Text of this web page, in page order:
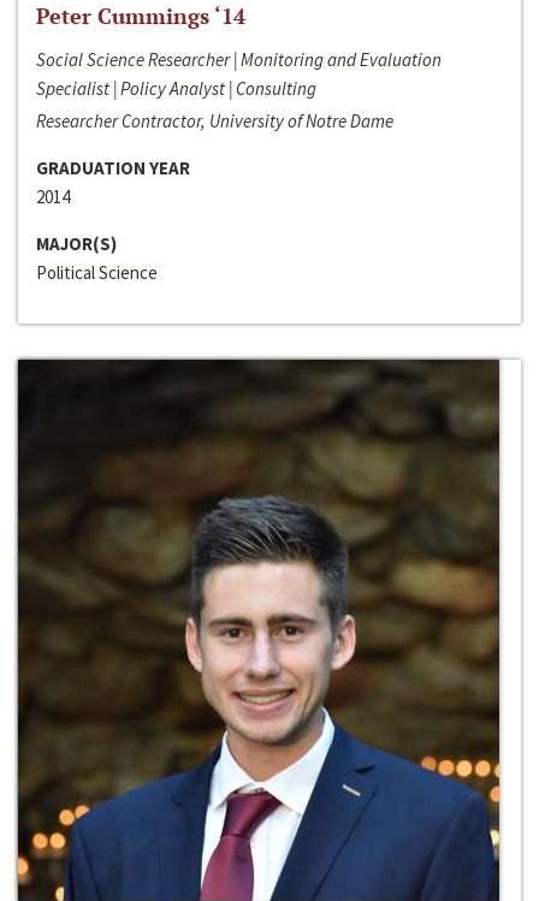
Peter Cummings ‘14
Social Science Researcher | Monitoring and Evaluation
Specialist | Policy Analyst | Consulting
Researcher Contractor, University of Notre Dame
GRADUATION YEAR
2014
MAJOR(S)
Political Science